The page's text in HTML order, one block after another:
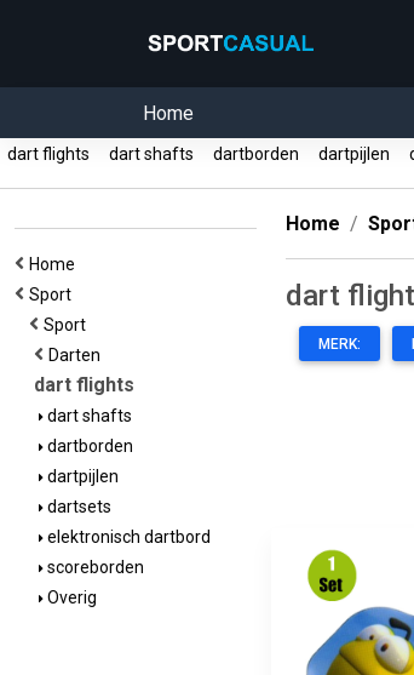
Home
dart flights dart shafts dartborden dartpijlen
Home
Sport
Sport
Darten
dart flights
dart shafts
dartborden
dartpijlen
dartsets
elektronisch dartbord
scoreborden
Overig
Home
dart
MERK: